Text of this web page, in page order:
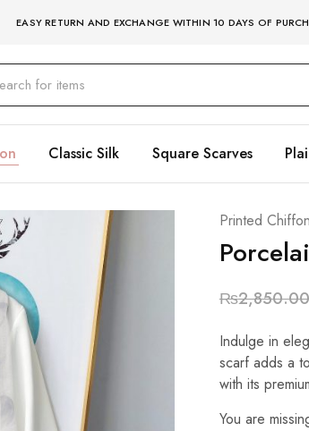
EASY RETURN AND EXCHANGE WITHIN 10 DAYS OF
Classic Silk Square Scarves
Printed Chiffon
₨2,850.00
Indulge in
scarf adds a
with its
You are